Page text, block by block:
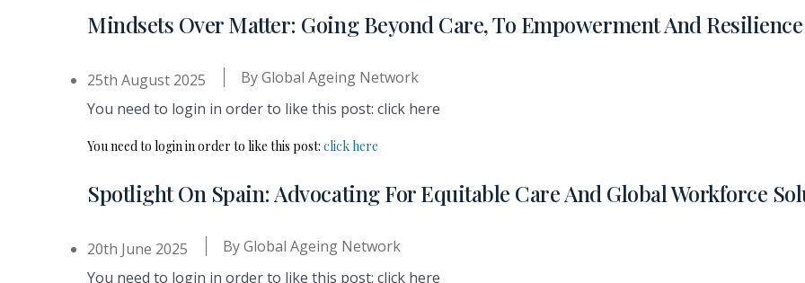
Mindsets Over Matter: Going Beyond Care, To Empowerment And
25th August 2025 ByGlobal Ageing Network
You need to login in order to like this post: click here
You need to login in order to like this post: click here
Spotlight On Spain: Advocating For Equitable Care And Global Workforce
20th June 2025 ByGlobal Ageing Network
You need to login in order to like this post: click here